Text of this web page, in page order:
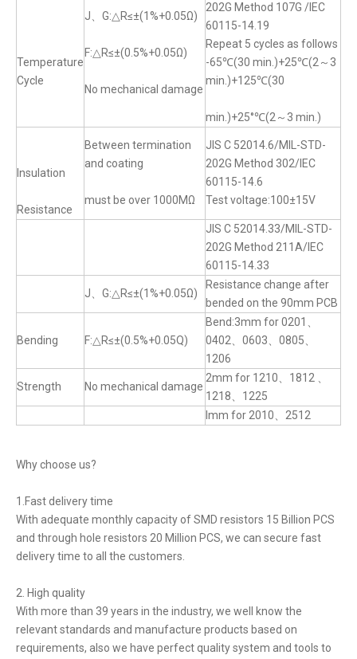
Temperature
Cycle
J、G:△R≤±(1%+0.05Ω)
F:△R≤±(0.5%+0.05Ω)
No mechanical damage
202G Method 107G /IEC
60115-14.19
Repeat 5 cycles as follows
-65℃(30 min.)+25℃(2～3
min.)+125℃(30
min.)+25°℃(2～3 min.)
Insulation
Resistance
Between termination
and coating
must be over 1000MΩ
JIS C 52014.6/MIL-STD-
202G Method 302/IEC
60115-14.6
Test voltage:100±15V
JIS C 52014.33/MIL-STD-
202G Method 211A/IEC
60115-14.33
J、G:△R≤±(1%+0.05Ω)
Resistance change after
bended on the 90mm PCB
Bending F:△R≤±(0.5%+0.05Q)
Bend:3mm for 0201、
0402、0603、0805、
1206
Strength No mechanical damage
2mm for 1210、1812 、
1218、1225
lmm for 2010、2512
Why choose us?
1.Fast delivery time
With adequate monthly capacity of SMD resistors 15 Billion PCS
and through hole resistors 20 Million PCS, we can secure fast
delivery time to all the customers.
2. High quality
With more than 39 years in the industry, we well know the
relevant standards and manufacture products based on
requirements, also we have perfect quality system and tools to